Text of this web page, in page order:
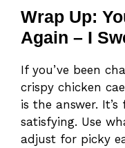
Wrap Up:
Again – I
If you’ve been
crispy chicken
is the answer.
satisfying. Use
adjust for picky